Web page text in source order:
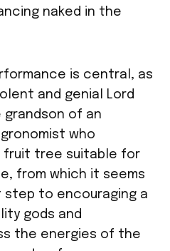
naked in the
is central, as
and genial Lord
grandson of an
who
fruit tree suitable for
from which it seems
step to encouraging a
gods and
the energies of the